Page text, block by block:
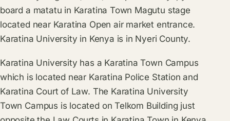
board a matatu in Karatina Town Magutu stage
located near Karatina Open air market entrance.
Karatina University in Kenya is in Nyeri County.
Karatina University has a Karatina Town Campus
which is located near Karatina Police Station and
Karatina Court of Law. The Karatina University
Town Campus is located on Telkom Building just